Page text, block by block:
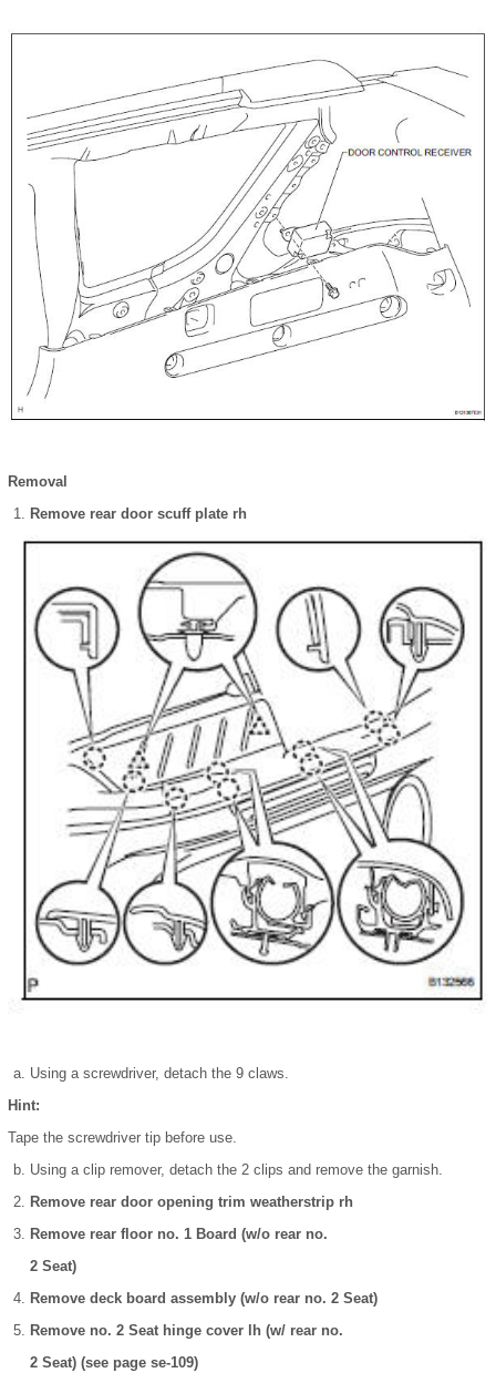
Removal
Remove rear door scuff plate rh
Using a screwdriver, detach the 9 claws.
Hint:
Tape the screwdriver tip before use.
Using a clip remover, detach the 2 clips and remove the garnish.
Remove rear door opening trim weatherstrip rh
Remove rear floor no. 1 Board (w/o rear no.
2 Seat)
Remove deck board assembly (w/o rear no. 2 Seat)
Remove no. 2 Seat hinge cover lh (w/ rear no.
2 Seat) (see page se-109)